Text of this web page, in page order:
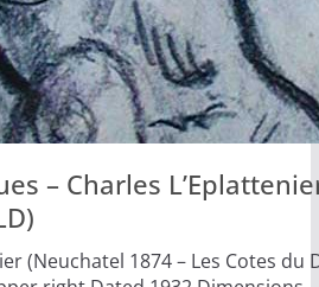
– Charles
(Neuchatel 1874 – Les Cotes